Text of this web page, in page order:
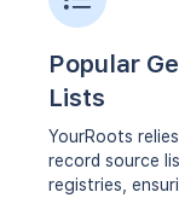
Popular
Lists
YourRoots
record source
registries,